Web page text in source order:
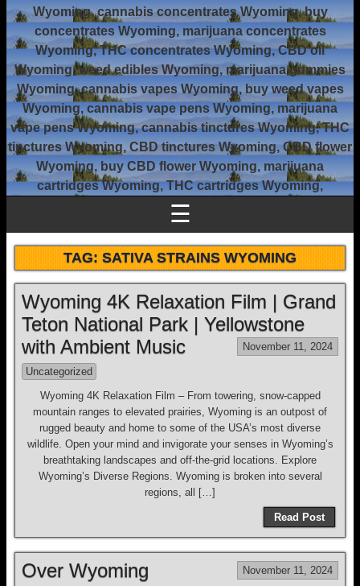
Wyoming, cannabis concentrates Wyoming, buy
concentrates Wyoming, marijuana concentrates
Wyoming, THC concentrates Wyoming, CBD oil
Wyoming, weed edibles Wyoming, marijuana gummies
Wyoming, cannabis vapes Wyoming, buy weed vapes
Wyoming, cannabis vape pens Wyoming, marijuana
vape pens Wyoming, cannabis tinctures Wyoming, THC
tinctures Wyoming, CBD tinctures Wyoming, CBD flower
Wyoming, buy CBD flower Wyoming, marijuana
cartridges Wyoming, THC cartridges Wyoming,
☰
TAG:SATIVA STRAINS WYOMING
Wyoming 4K Relaxation Film | Grand
Teton National Park | Yellowstone
with Ambient Music
November 11, 2024
Uncategorized
Wyoming 4K Relaxation Film – From towering, snow-capped
mountain ranges to elevated prairies, Wyoming is an outpost of
rugged beauty and home to some of the USA’s most diverse
wildlife. Open your mind and invigorate your senses in Wyoming’s
breathtaking landscapes and off-the-grid locations. Explore
Wyoming’s Diverse Regions. Wyoming is broken into several
regions, all […]
Read Post
Over Wyoming November 11, 2024